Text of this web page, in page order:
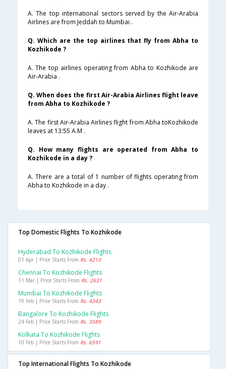
A. The top international sectors served by the Air-Arabia
Airlines are from Jeddah to Mumbai .
Q. Which are the top airlines that fly from Abha to
Kozhikode ?
A. The top airlines operating from Abha to Kozhikode are
Air-Arabia .
Q. When does the first Air-Arabia Airlines flight leave
from Abha to Kozhikode ?
A. The first Air-Arabia Airlines flight from Abha toKozhikode
leaves at 13:55 A.M .
Q. How many flights are operated from Abha to
Kozhikode in a day ?
A. There are a total of 1 number of flights operating from
Abha to Kozhikode in a day .
Top Domestic Flights To Kozhikode
Hyderabad To Kozhikode Flights
01 Apr | Price Starts From Rs. 4213
Chennai To Kozhikode Flights
11 Mar | Price Starts From Rs. 2631
Mumbai To Kozhikode Flights
19 Feb | Price Starts From Rs. 4343
Bangalore To Kozhikode Flights
24 Feb | Price Starts From Rs. 3589
Kolkata To Kozhikode Flights
10 Feb | Price Starts From Rs. 6591
Top International Flights To Kozhikode